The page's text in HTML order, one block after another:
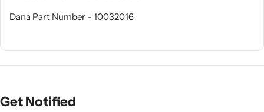
Dana Part Number - 10032016
Get Notified